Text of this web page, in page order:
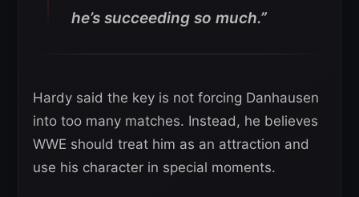
he’s succeeding so much.”
Hardy said the key is not forcing Danhausen
into too many matches. Instead, he believes
WWE should treat him as an attraction and
use his character in special moments.